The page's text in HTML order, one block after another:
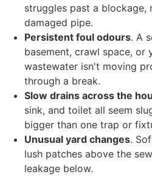
struggles past a blockage,
damaged pipe.
Persistent foul odours. A
basement, crawl space, or
wastewater isn't moving
through a break.
Slow drains across the
sink, and toilet all seem
bigger than one trap or
Unusual yard changes.
lush patches above the
leakage below.